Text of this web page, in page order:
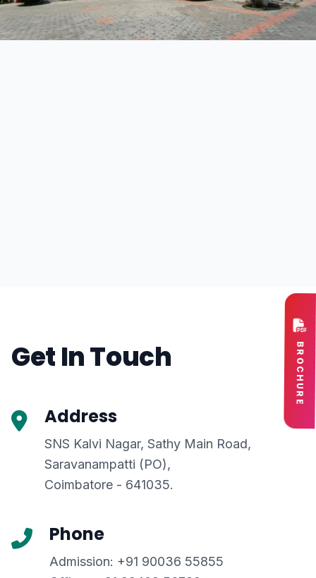
BROCHURE
Get In Touch
Address
SNS Kalvi Nagar, Sathy Main Road,
Saravanampatti (PO),
Coimbatore - 641035.
Phone
Admission: +91 90036 55855